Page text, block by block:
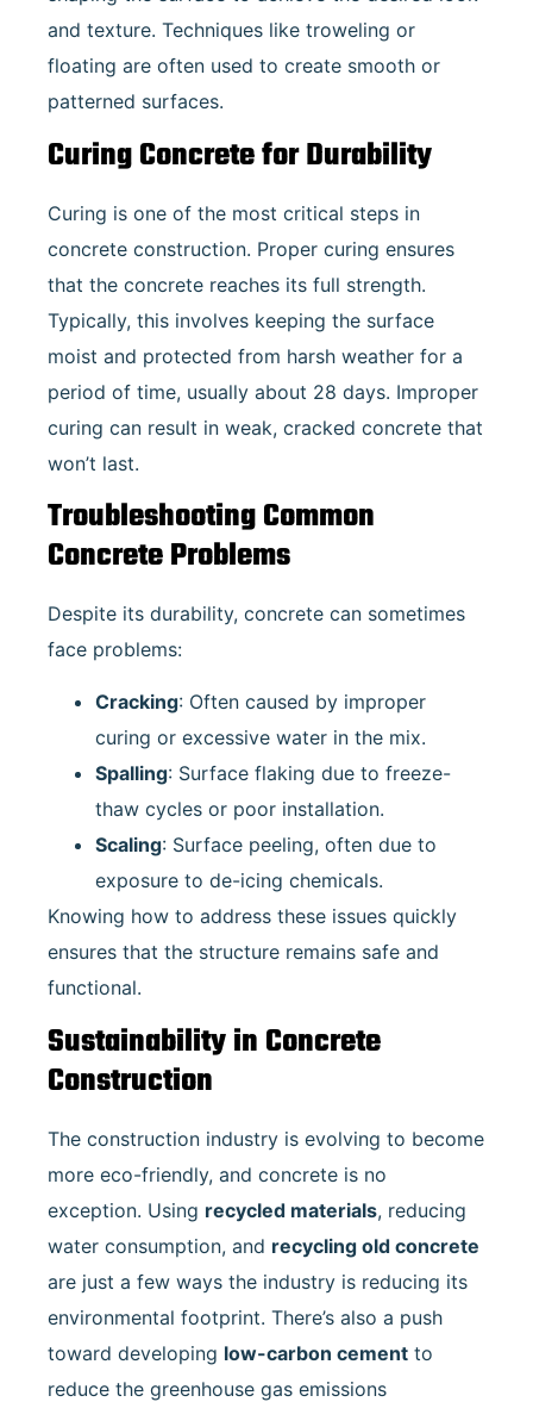
and texture. Techniques like troweling or
floating are often used to create smooth or
patterned surfaces.
Curing Concrete for Durability
Curing is one of the most critical steps in
concrete construction. Proper curing ensures
that the concrete reaches its full strength.
Typically, this involves keeping the surface
moist and protected from harsh weather for a
period of time, usually about 28 days. Improper
curing can result in weak, cracked concrete that
won’t last.
Troubleshooting Common
Concrete Problems
Despite its durability, concrete can sometimes
face problems:
Cracking: Often caused by improper
curing or excessive water in the mix.
Spalling: Surface flaking due to freeze-
thaw cycles or poor installation.
Scaling: Surface peeling, often due to
exposure to de-icing chemicals.
Knowing how to address these issues quickly
ensures that the structure remains safe and
functional.
Sustainability in Concrete
Construction
The construction industry is evolving to become
more eco-friendly, and concrete is no
exception. Using recycled materials, reducing
water consumption, and recycling old concrete
are just a few ways the industry is reducing its
environmental footprint. There’s also a push
toward developing low-carbon cement to
reduce the greenhouse gas emissions